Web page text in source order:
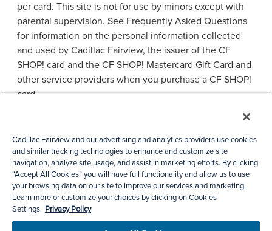
per card. This site is not for use by minors except with
parental supervision. See Frequently Asked Questions
for information on the personal information collected
and used by Cadillac Fairview, the issuer of the CF
SHOP! card and the CF SHOP! Mastercard Gift Card and
other service providers when you purchase a CF SHOP!
card.
Privacy Policies
Accessibility
Check Card Balance
FAQs
Cookie Preference
© 2026 Cadillac Fairview Corporation Limited.
Cadillac Fairview and our advertising and analytics providers use cookies
and similar tracking technologies to enhance and customize site
navigation, analyze site usage, and assist in marketing efforts. By clicking
“Accept All Cookies” you will have full functionality and allow us to use
your browsing data on our site to improve our services and marketing.
Learn more or customize your choices by clicking on Cookies
Settings. Privacy Policy